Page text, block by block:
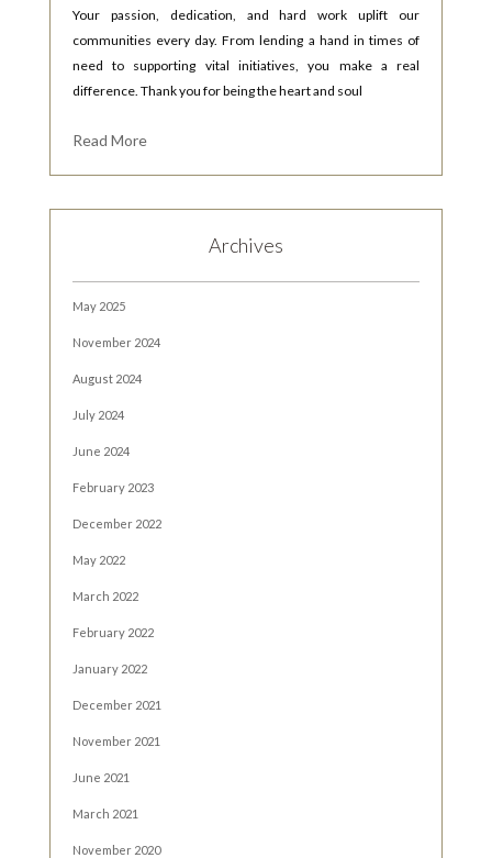
Your passion, dedication, and hard work uplift our
communities every day. From lending a hand in times of
need to supporting vital initiatives, you make a real
difference. Thank you for being the heart and soul
Read More
Archives
May 2025
November 2024
August 2024
July 2024
June 2024
February 2023
December 2022
May 2022
March 2022
February 2022
January 2022
December 2021
November 2021
June 2021
March 2021
November 2020